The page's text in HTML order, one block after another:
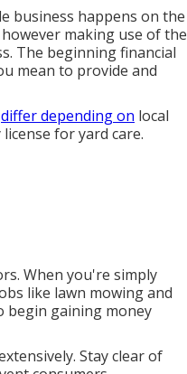
business happens on the
making use of the
The beginning financial
mean to provide and
differ depending on local
for yard care.
When you're simply
like lawn mowing and
begin gaining money
Stay clear of